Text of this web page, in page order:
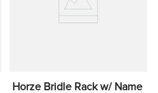
Horze Bridle Rack w/ Name